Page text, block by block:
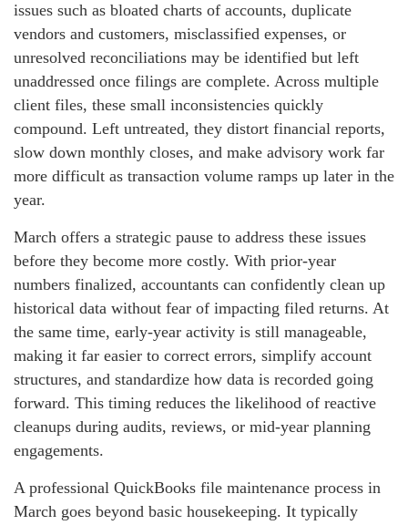
issues such as bloated charts of accounts, duplicate
vendors and customers, misclassified expenses, or
unresolved reconciliations may be identified but left
unaddressed once filings are complete. Across multiple
client files, these small inconsistencies quickly
compound. Left untreated, they distort financial reports,
slow down monthly closes, and make advisory work far
more difficult as transaction volume ramps up later in the
year.
March offers a strategic pause to address these issues
before they become more costly. With prior‑year
numbers finalized, accountants can confidently clean up
historical data without fear of impacting filed returns. At
the same time, early‑year activity is still manageable,
making it far easier to correct errors, simplify account
structures, and standardize how data is recorded going
forward. This timing reduces the likelihood of reactive
cleanups during audits, reviews, or mid‑year planning
engagements.
A professional QuickBooks file maintenance process in
March goes beyond basic housekeeping. It typically